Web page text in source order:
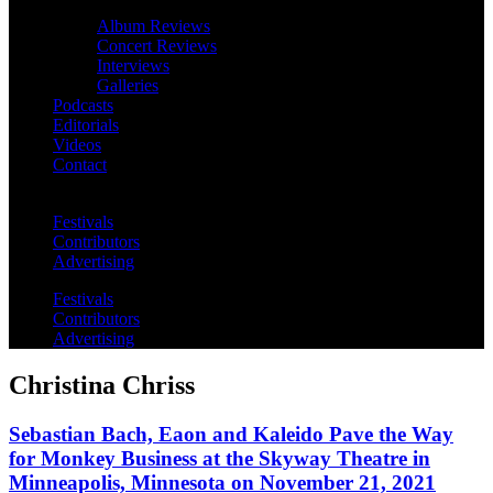
Album Reviews
Concert Reviews
Interviews
Galleries
Podcasts
Editorials
Videos
Contact
Festivals
Contributors
Advertising
Festivals
Contributors
Advertising
Christina Chriss
Sebastian Bach, Eaon and Kaleido Pave the Way
for Monkey Business at the Skyway Theatre in
Minneapolis, Minnesota on November 21, 2021